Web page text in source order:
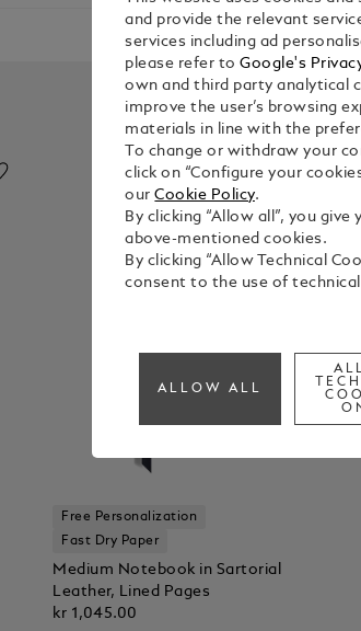
Free Personalization
Fast Dry Paper
Medium Notebook in Sartorial
Leather, Lined Pages
kr 1,045.00
and provide the relevant
services including ad
please refer toGoogle's
own and third party analytical
improve the user’s browsing
materials in line with the
To change or withdraw your
click on “Configure your
ourCookie Policy.
By clicking “Allow all”, you
above-mentioned cookies.
By clicking “Allow Technical
consent to the use of
ALLOW ALL